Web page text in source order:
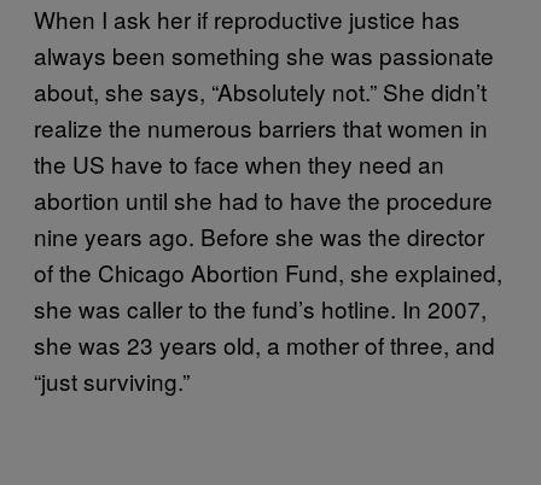
When I ask her if reproductive justice has
always been something she was passionate
about, she says, “Absolutely not.” She didn’t
realize the numerous barriers that women in
the US have to face when they need an
abortion until she had to have the procedure
nine years ago. Before she was the director
of the Chicago Abortion Fund, she explained,
she was caller to the fund’s hotline. In 2007,
she was 23 years old, a mother of three, and
“just surviving.”